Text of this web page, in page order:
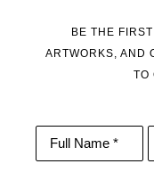
BE THE
ARTWORKS, AND
TO
Full Name *